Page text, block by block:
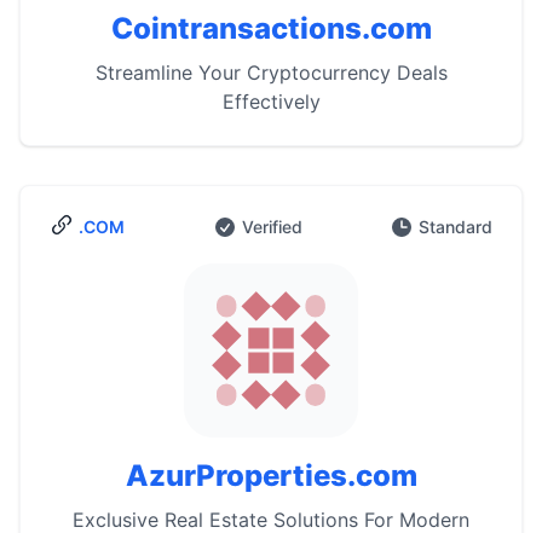
Cointransactions.com
Streamline Your Cryptocurrency Deals
Effectively
.COM Verified Standard
AzurProperties.com
Exclusive Real Estate Solutions For Modern